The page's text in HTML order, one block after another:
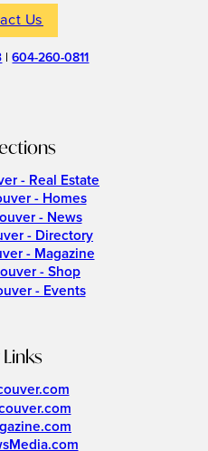
Us
|604-260-0811
- Real Estate
- Homes
- News
- Directory
- Magazine
- Shop
- Events